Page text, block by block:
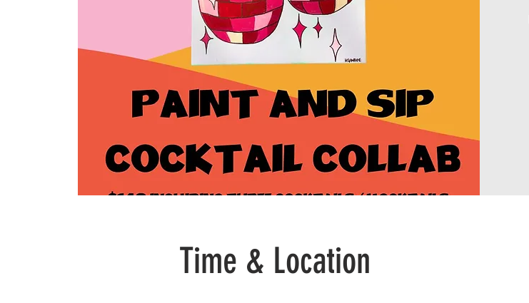
Time & Location